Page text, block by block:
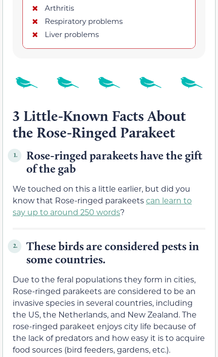
Arthritis
Respiratory problems
Liver problems
3 Little-Known Facts About
the Rose-Ringed Parakeet
1.
Rose-ringed parakeets have the gift
of the gab
We touched on this a little earlier, but did you
know that Rose-ringed parakeetscan learn to
say up to around 250 words?
2.
These birds are considered pests in
some countries.
Due to the feral populations they form in cities,
Rose-ringed parakeets are considered to be an
invasive species in several countries, including
the US, the Netherlands, and New Zealand. The
rose-ringed parakeet enjoys city life because of
the lack of predators and how easy it is to acquire
food sources (bird feeders, gardens, etc.).